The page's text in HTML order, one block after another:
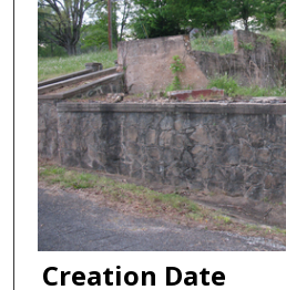
Creation Date